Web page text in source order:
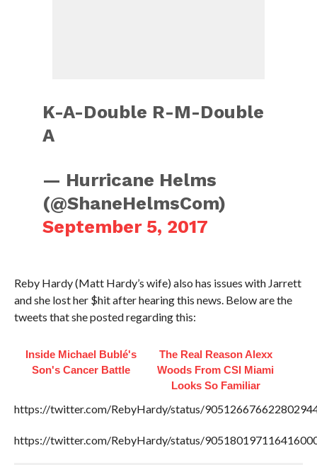
K-A-Double R-M-Double
A
— Hurricane Helms
(@ShaneHelmsCom)
September 5, 2017
Reby Hardy (Matt Hardy’s wife) also has issues with Jarrett
and she lost her $hit after hearing this news. Below are the
tweets that she posted regarding this:
Inside Michael Bublé's
Son's Cancer Battle
The Real Reason Alexx
Woods From CSI Miami
Looks So Familiar
https://twitter.com/RebyHardy/status/
https://twitter.com/RebyHardy/status/